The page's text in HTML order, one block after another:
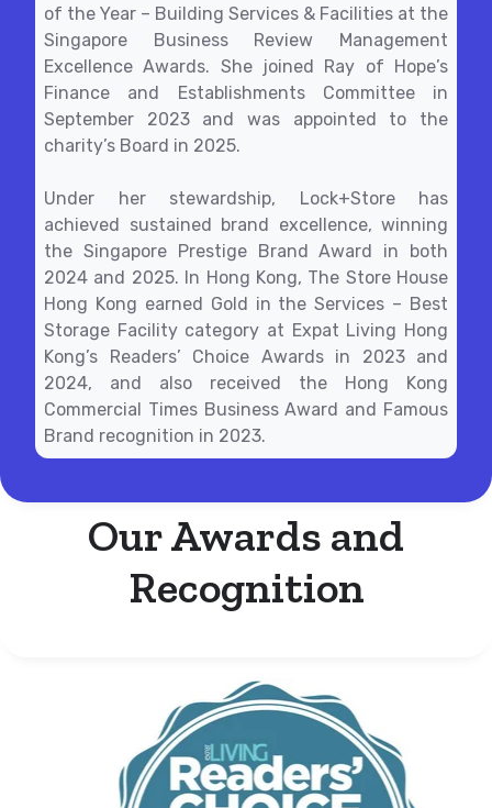
of the Year – Building Services & Facilities at the
Singapore Business Review Management
Excellence Awards. She joined Ray of Hope’s
Finance and Establishments Committee in
September 2023 and was appointed to the
charity’s Board in 2025.
Under her stewardship, Lock+Store has
achieved sustained brand excellence, winning
the Singapore Prestige Brand Award in both
2024 and 2025. In Hong Kong, The Store House
Hong Kong earned Gold in the Services – Best
Storage Facility category at Expat Living Hong
Kong’s Readers’ Choice Awards in 2023 and
2024, and also received the Hong Kong
Commercial Times Business Award and Famous
Brand recognition in 2023.
Our Awards and
Recognition